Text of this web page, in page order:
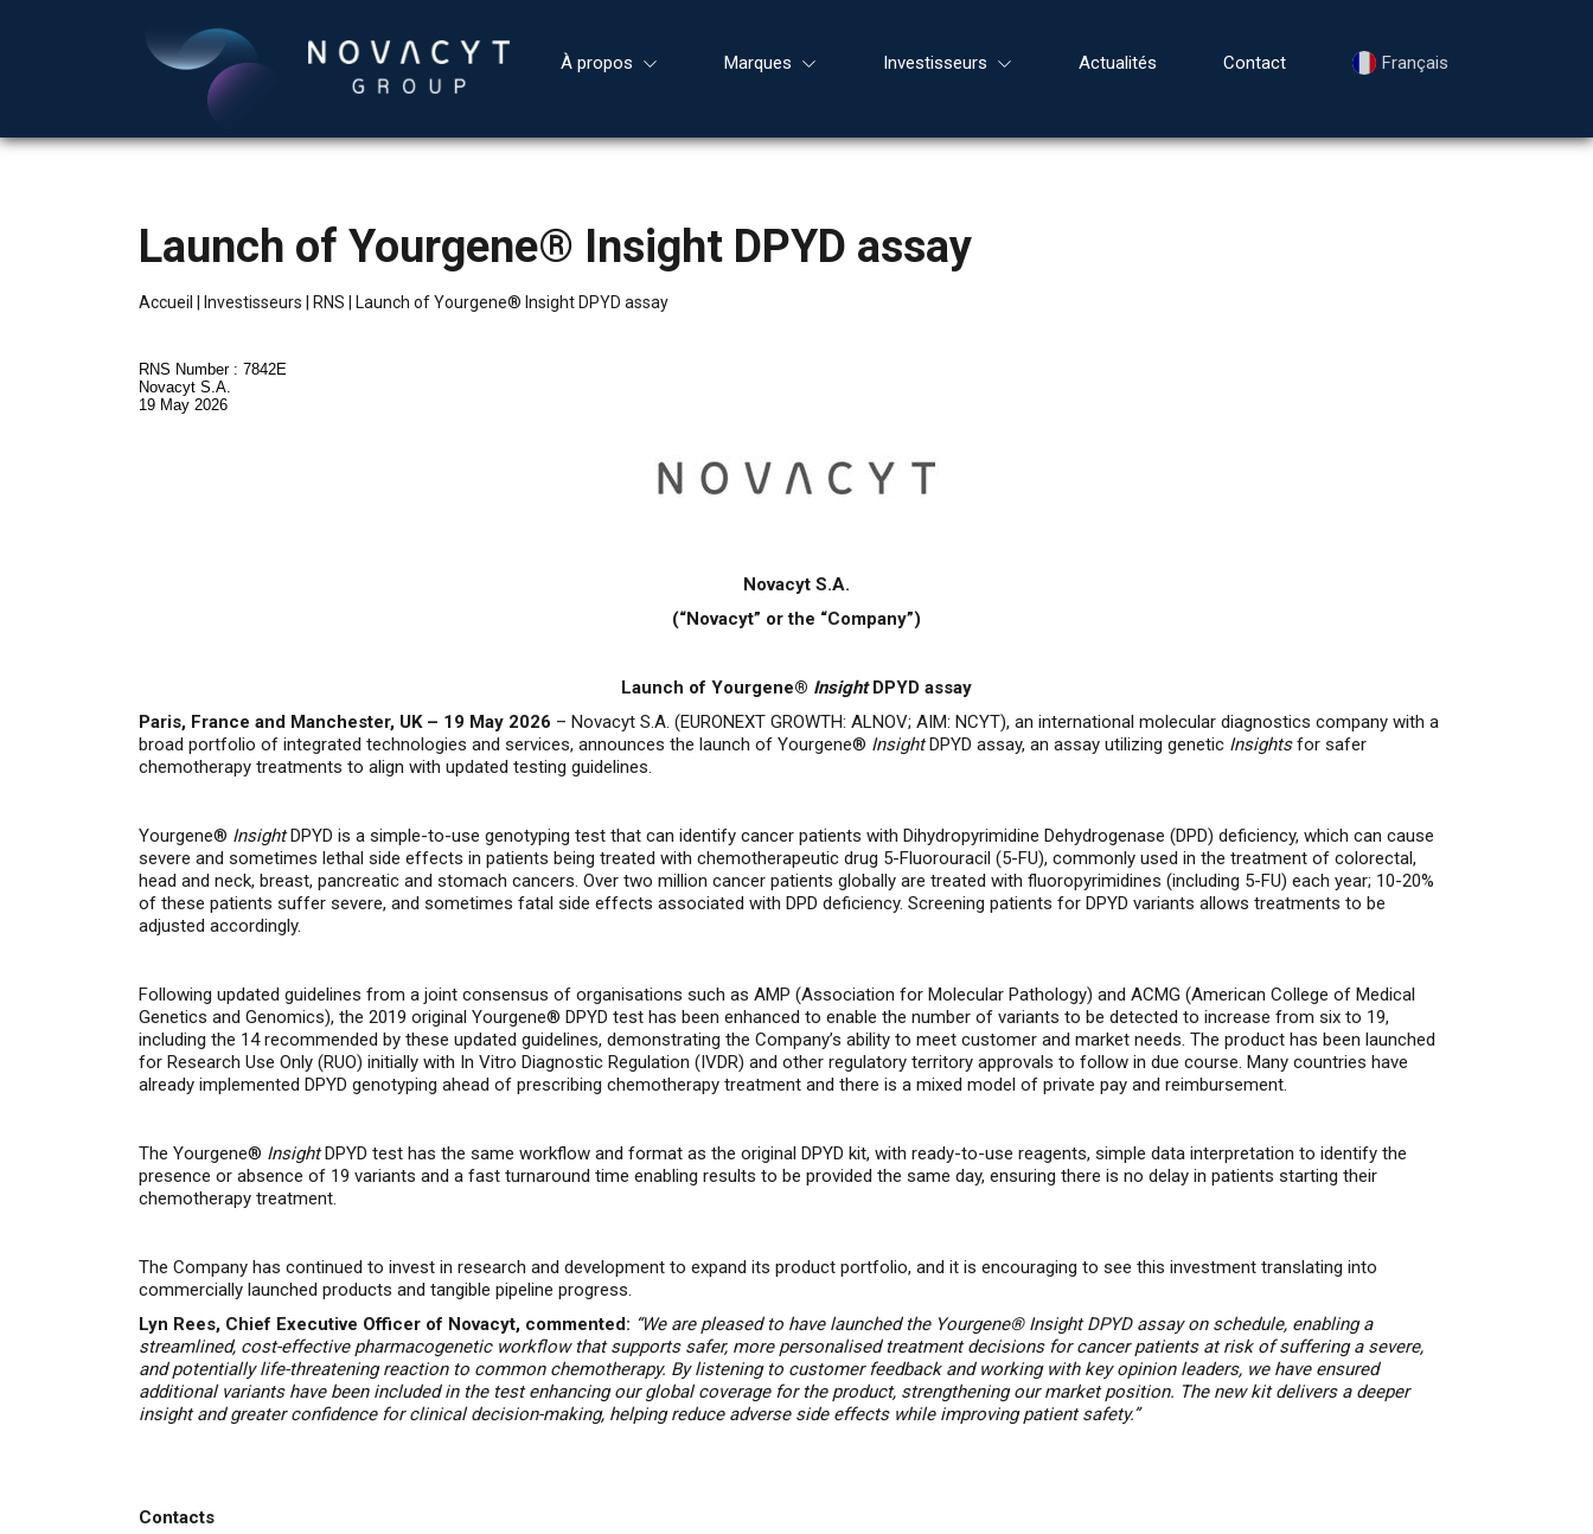
À propos Marques Investisseurs Actualités Contact Français
Launch of Yourgene® Insight DPYD assay
Accueil Investisseurs RNS Launch of Yourgene® Insight DPYD assay
RNS Number : 7842E
Novacyt S.A.
19 May 2026
Novacyt S.A.
(“Novacyt” or the “Company”)
Launch of Yourgene® InsightDPYD assay
Paris, France and Manchester, UK – 19 May 2026 – Novacyt S.A. (EURONEXT GROWTH: ALNOV; AIM: NCYT), an international molecular diagnostics company with a
broad portfolio of integrated technologies and services, announces the launch of Yourgene® InsightDPYD assay, an assay utilizing genetic Insightsfor safer
chemotherapy treatments to align with updated testing guidelines.
Yourgene® InsightDPYD is a simple-to-use genotyping test that can identify cancer patients with Dihydropyrimidine Dehydrogenase (DPD) deficiency, which can cause
severe and sometimes lethal side effects in patients being treated with chemotherapeutic drug 5-Fluorouracil (5-FU), commonly used in the treatment of colorectal,
head and neck, breast, pancreatic and stomach cancers. Over two million cancer patients globally are treated with fluoropyrimidines (including 5-FU) each year; 10-20%
of these patients suffer severe, and sometimes fatal side effects associated with DPD deficiency. Screening patients for DPYD variants allows treatments to be
adjusted accordingly.
Following updated guidelines from a joint consensus of organisations such as AMP (Association for Molecular Pathology) and ACMG (American College of Medical
Genetics and Genomics), the 2019 original Yourgene® DPYD test has been enhanced to enable the number of variants to be detected to increase from six to 19,
including the 14 recommended by these updated guidelines, demonstrating the Company’s ability to meet customer and market needs. The product has been launched
for Research Use Only (RUO) initially with In Vitro Diagnostic Regulation (IVDR) and other regulatory territory approvals to follow in due course. Many countries have
already implemented DPYD genotyping ahead of prescribing chemotherapy treatment and there is a mixed model of private pay and reimbursement.
The Yourgene® Insight DPYD test has the same workflow and format as the original DPYD kit, with ready-to-use reagents, simple data interpretation to identify the
presence or absence of 19 variants and a fast turnaround time enabling results to be provided the same day, ensuring there is no delay in patients starting their
chemotherapy treatment.
The Company has continued to invest in research and development to expand its product portfolio, and it is encouraging to see this investment translating into
commercially launched products and tangible pipeline progress.
Lyn Rees, Chief Executive Officer of Novacyt, commented: “We are pleased to have launched the Yourgene® Insight DPYD assay on schedule, enabling a
streamlined, cost-effective pharmacogenetic workflow that supports safer, more personalised treatment decisions for cancer patients at risk of suffering a severe,
and potentially life-threatening reaction to common chemotherapy. By listening to customer feedback and working with key opinion leaders, we have ensured
additional variants have been included in the test enhancing our global coverage for the product, strengthening our market position. The new kit delivers a deeper
insight and greater confidence for clinical decision-making, helping reduce adverse side effects while improving patient safety.”
Contacts